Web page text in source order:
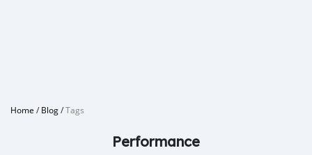
Home /Blog/Tags
Performance